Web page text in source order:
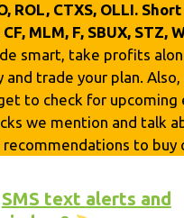
ROL, CTXS, OLLI. Short
CF, MLM, F, SBUX, STZ,
smart, take profits
and trade your plan.
to check for upcoming
we mention and talk
recommendations to buy
SMS text alerts and